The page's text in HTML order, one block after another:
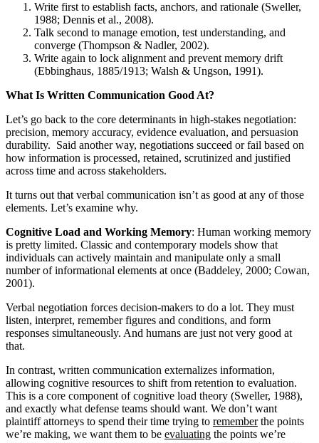
Write first to establish facts, anchors, and rationale (Sweller,
1988; Dennis et al., 2008).
Talk second to manage emotion, test understanding, and
converge (Thompson & Nadler, 2002).
Write again to lock alignment and prevent memory drift
(Ebbinghaus, 1885/1913; Walsh & Ungson, 1991).
What Is Written Communication Good At?
Let’s go back to the core determinants in high-stakes negotiation:
precision, memory accuracy, evidence evaluation, and persuasion
durability. Said another way, negotiations succeed or fail based on
how information is processed, retained, scrutinized and justified
across time and across stakeholders.
It turns out that verbal communication isn’t as good at any of those
elements. Let’s examine why.
Cognitive Load and Working Memory: Human working memory
is pretty limited. Classic and contemporary models show that
individuals can actively maintain and manipulate only a small
number of informational elements at once (Baddeley, 2000; Cowan,
2001).
Verbal negotiation forces decision-makers to do a lot. They must
listen, interpret, remember figures and conditions, and form
responses simultaneously. And humans are just not very good at
that.
In contrast, written communication externalizes information,
allowing cognitive resources to shift from retention to evaluation.
This is a core component of cognitive load theory (Sweller, 1988),
and exactly what defense teams should want. We don’t want
plaintiff attorneys to spend their time trying to rememberthe points
we’re making, we want them to be evaluating the points we’re